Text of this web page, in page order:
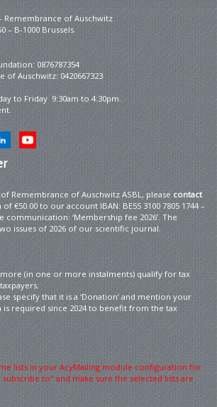
Remembrance of Auschwitz
– B-1000 Brussels
0876787354
of Auschwitz: 0420667323
to Friday 9:30am to 4:30pm.
Remembrance of Auschwitz ASBL, please contact
€50.00 to our account IBAN: BE55 3100 7805 1744 –
communication: ‘Membership fee 2026’. The
issues of 2026 of our scientific journal.
(in one or more instalments) qualify for tax
specify that it is a ‘Donation’ and mention your
is required since 2024 to benefit from the tax
lists in your AcyMailing module configuration for
to" and make sure the selected lists are